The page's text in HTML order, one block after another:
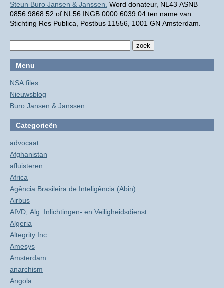
Steun Buro Jansen & Janssen. Word donateur, NL43 ASNB
0856 9868 52 of NL56 INGB 0000 6039 04 ten name van
Stichting Res Publica, Postbus 11556, 1001 GN Amsterdam.
Menu
NSA files
Nieuwsblog
Buro Jansen & Janssen
Categorieën
advocaat
Afghanistan
afluisteren
Africa
Agência Brasileira de Inteligência (Abin)
Airbus
AIVD, Alg. Inlichtingen- en Veiligheidsdienst
Algeria
Altegrity Inc.
Amesys
Amsterdam
anarchism
Angola